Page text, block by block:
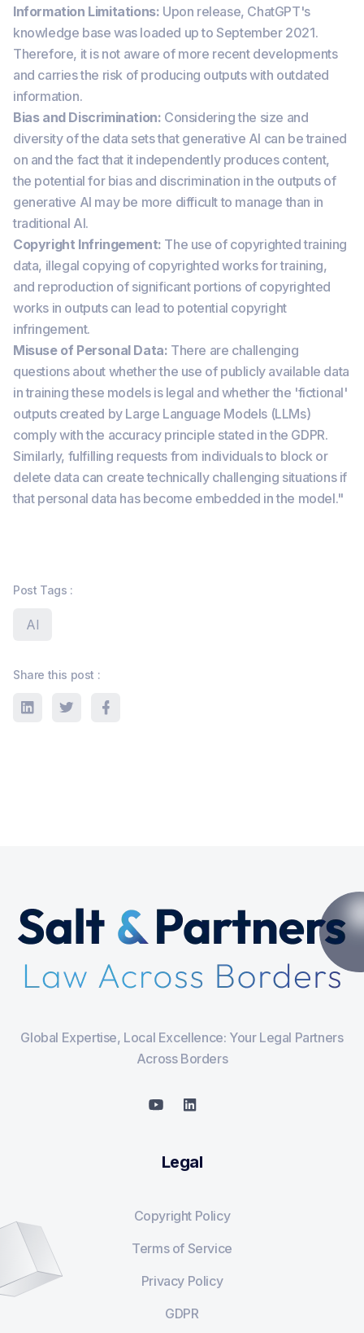
Information Limitations: Upon release, ChatGPT's
knowledge base was loaded up to September 2021.
Therefore, it is not aware of more recent developments
and carries the risk of producing outputs with outdated
information.
Bias and Discrimination: Considering the size and
diversity of the data sets that generative AI can be trained
on and the fact that it independently produces content,
the potential for bias and discrimination in the outputs of
generative AI may be more difficult to manage than in
traditional AI.
Copyright Infringement: The use of copyrighted training
data, illegal copying of copyrighted works for training,
and reproduction of significant portions of copyrighted
works in outputs can lead to potential copyright
infringement.
Misuse of Personal Data: There are challenging
questions about whether the use of publicly available data
in training these models is legal and whether the 'fictional'
outputs created by Large Language Models (LLMs)
comply with the accuracy principle stated in the GDPR.
Similarly, fulfilling requests from individuals to block or
delete data can create technically challenging situations if
that personal data has become embedded in the model."
Post Tags :
AI
Share this post :
Global Expertise, Local Excellence: Your Legal Partners
Across Borders
Legal
Copyright Policy
Terms of Service
Privacy Policy
GDPR